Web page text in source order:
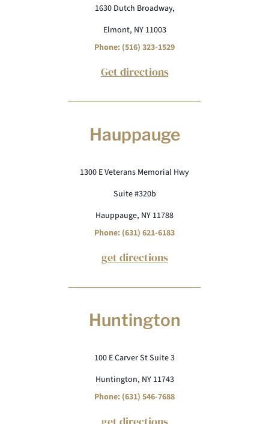
1630 Dutch Broadway,
Elmont, NY 11003
Phone: (516) 323-1529
Get directions
Hauppauge
1300 E Veterans Memorial Hwy
Suite #320b
Hauppauge, NY 11788
Phone: (631) 621-6183
get directions
Huntington
100 E Carver St Suite 3
Huntington, NY 11743
Phone: (631) 546-7688